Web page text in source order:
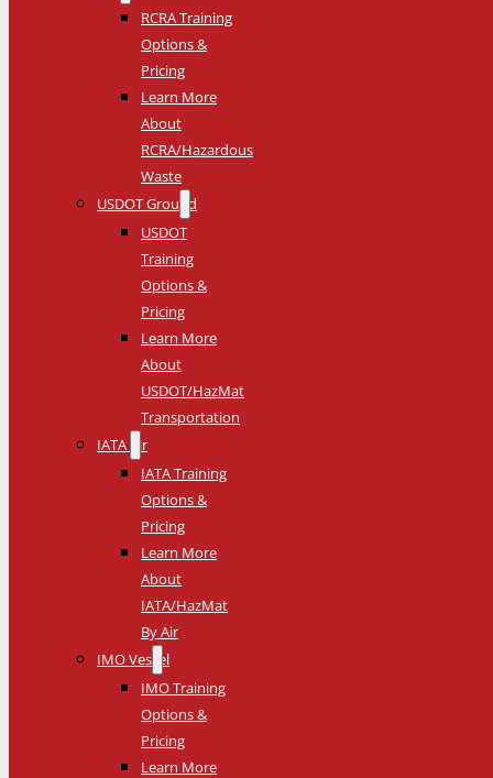
RCRA Training
Options &
Pricing
Learn More
About
RCRA/Hazardous
Waste
USDOT Ground
USDOT
Training
Options &
Pricing
Learn More
About
USDOT/HazMat
Transportation
IATA Air
IATA Training
Options &
Pricing
Learn More
About
IATA/HazMat
By Air
IMO Vessel
IMO Training
Options &
Pricing
Learn More